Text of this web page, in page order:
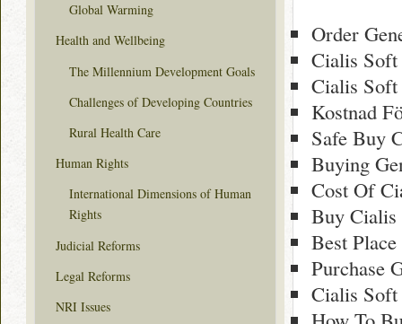
Order
Cialis Soft
Cialis
Kostnad
Safe Buy
Buying
Cost Of
Buy Cialis
Best
Purchase
Cialis
Global Warming
Health and Wellbeing
The Millennium Development Goals
Challenges of Developing Countries
Rural Health Care
Human Rights
International Dimensions of Human
Rights
Judicial Reforms
Legal Reforms
NRI Issues